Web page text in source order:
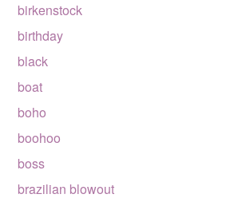
birkenstock
birthday
black
boat
boho
boohoo
boss
brazilian blowout